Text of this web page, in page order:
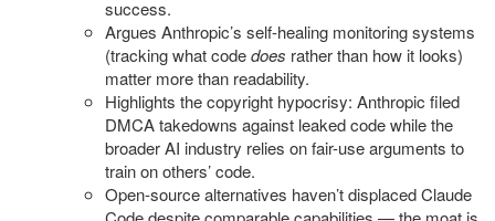
success.
Argues Anthropic’s self-healing monitoring systems
(tracking what codedoes rather than how it looks)
matter more than readability.
Highlights the copyright hypocrisy: Anthropic filed
DMCA takedowns against leaked code while the
broader AI industry relies on fair-use arguments to
train on others’ code.
Open-source alternatives haven’t displaced Claude